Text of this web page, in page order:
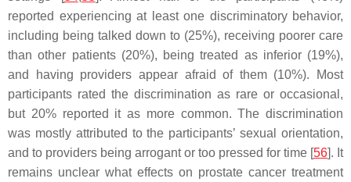
reported experiencing at least one discriminatory behavior,
including being talked down to (25%), receiving poorer care
than other patients (20%), being treated as inferior (19%),
and having providers appear afraid of them (10%). Most
participants rated the discrimination as rare or occasional,
but 20% reported it as more common. The discrimination
was mostly attributed to the participants’ sexual orientation,
and to providers being arrogant or too pressed for time [56]. It
remains unclear what effects on prostate cancer treatment